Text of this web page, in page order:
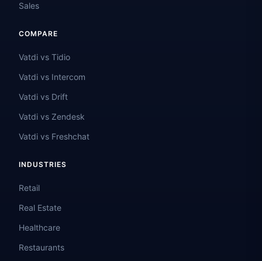
Sales
COMPARE
Vatdi vs Tidio
Vatdi vs Intercom
Vatdi vs Drift
Vatdi vs Zendesk
Vatdi vs Freshchat
INDUSTRIES
Retail
Real Estate
Healthcare
Restaurants